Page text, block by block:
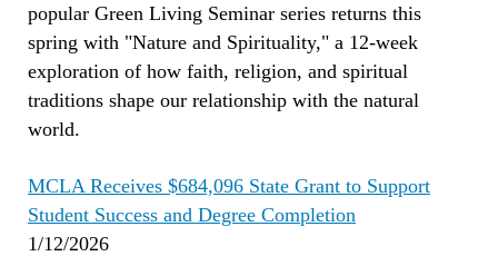
popular Green Living Seminar series returns this
spring with "Nature and Spirituality," a 12-week
exploration of how faith, religion, and spiritual
traditions shape our relationship with the natural
world.
MCLA Receives $684,096 State Grant to Support
Student Success and Degree Completion
1/12/2026